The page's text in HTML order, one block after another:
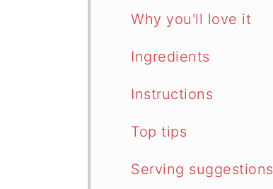
Why you'll love it
Ingredients
Instructions
Top tips
Serving suggestions